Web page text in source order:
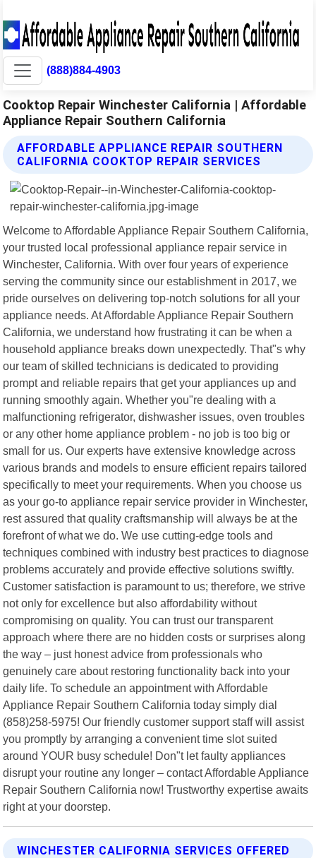
(888)884-4903
Cooktop Repair Winchester California | Affordable
Appliance Repair Southern California
AFFORDABLE APPLIANCE REPAIR SOUTHERN
CALIFORNIA COOKTOP REPAIR SERVICES
Welcome to Affordable Appliance Repair Southern California,
your trusted local professional appliance repair service in
Winchester, California. With over four years of experience
serving the community since our establishment in 2017, we
pride ourselves on delivering top-notch solutions for all your
appliance needs. At Affordable Appliance Repair Southern
California, we understand how frustrating it can be when a
household appliance breaks down unexpectedly. That"s why
our team of skilled technicians is dedicated to providing
prompt and reliable repairs that get your appliances up and
running smoothly again. Whether you"re dealing with a
malfunctioning refrigerator, dishwasher issues, oven troubles
or any other home appliance problem - no job is too big or
small for us. Our experts have extensive knowledge across
various brands and models to ensure efficient repairs tailored
specifically to meet your requirements. When you choose us
as your go-to appliance repair service provider in Winchester,
rest assured that quality craftsmanship will always be at the
forefront of what we do. We use cutting-edge tools and
techniques combined with industry best practices to diagnose
problems accurately and provide effective solutions swiftly.
Customer satisfaction is paramount to us; therefore, we strive
not only for excellence but also affordability without
compromising on quality. You can trust our transparent
approach where there are no hidden costs or surprises along
the way – just honest advice from professionals who
genuinely care about restoring functionality back into your
daily life. To schedule an appointment with Affordable
Appliance Repair Southern California today simply dial
(858)258-5975! Our friendly customer support staff will assist
you promptly by arranging a convenient time slot suited
around YOUR busy schedule! Don"t let faulty appliances
disrupt your routine any longer – contact Affordable Appliance
Repair Southern California now! Trustworthy expertise awaits
right at your doorstep.
WINCHESTER CALIFORNIA SERVICES OFFERED